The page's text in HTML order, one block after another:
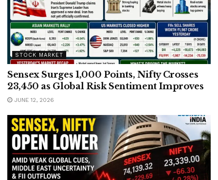
STOCK MARKET
Sensex Surges 1,000 Points, Nifty Crosses
23,450 as Global Risk Sentiment Improves
JUNE 12, 2026